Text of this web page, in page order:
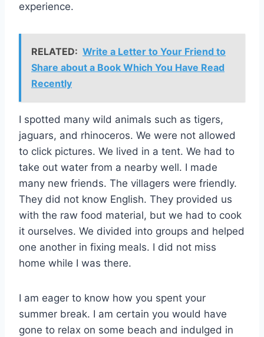
experience.
RELATED: Write a Letter to Your Friend to
Share about a Book Which You Have Read
Recently
I spotted many wild animals such as tigers,
jaguars, and rhinoceros. We were not allowed
to click pictures. We lived in a tent. We had to
take out water from a nearby well. I made
many new friends. The villagers were friendly.
They did not know English. They provided us
with the raw food material, but we had to cook
it ourselves. We divided into groups and helped
one another in fixing meals. I did not miss
home while I was there.
I am eager to know how you spent your
summer break. I am certain you would have
gone to relax on some beach and indulged in